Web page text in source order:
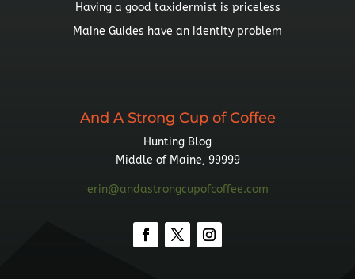
Having a good taxidermist is priceless
Maine Guides have an identity problem
And A Strong Cup of Coffee
Hunting Blog
Middle of Maine, 99999
erin@andastrongcupofcoffee.com